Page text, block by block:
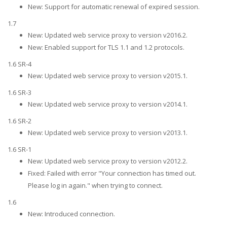
New: Support for automatic renewal of expired session.
1.7
New: Updated web service proxy to version v2016.2.
New: Enabled support for TLS 1.1 and 1.2 protocols.
1.6 SR-4
New: Updated web service proxy to version v2015.1.
1.6 SR-3
New: Updated web service proxy to version v2014.1.
1.6 SR-2
New: Updated web service proxy to version v2013.1.
1.6 SR-1
New: Updated web service proxy to version v2012.2.
Fixed: Failed with error "Your connection has timed out.
Please log in again." when trying to connect.
1.6
New: Introduced connection.